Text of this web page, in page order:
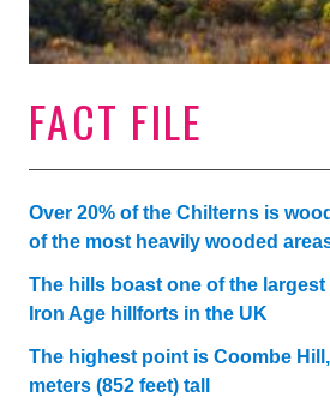
FACT FILE
Over 20% of the Chilterns is
of the most heavily wooded
The hills boast one of the
Iron Age hillforts in the UK
The highest point is Coombe
meters (852 feet) tall